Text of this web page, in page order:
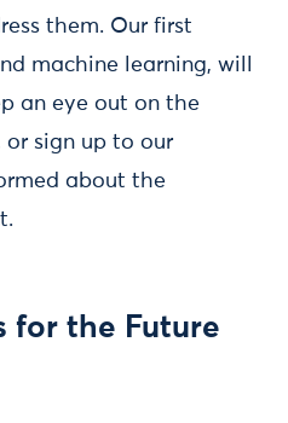
them. Our first
machine learning, will
an eye out on the
or sign up to our
about the
for the Future